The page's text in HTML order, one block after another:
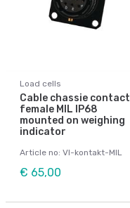
Load cells
Cable chassie contact
female MIL IP68
mounted on weighing
indicator
Article no: VI-kontakt-MIL
€ 65,00